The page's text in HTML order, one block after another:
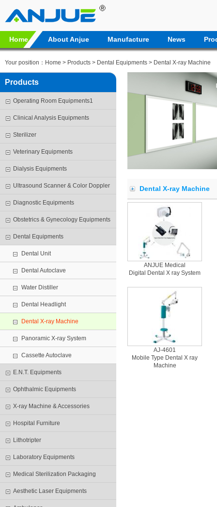
Home About Anjue Manufacture News
Your position： Home > Products > Dental Equipments > Dental X-ray Machine
Products
Operating Room Equipments1
Clinical Analysis Equipments
Sterilizer
Veterinary Equipments
Dialysis Equipments
Ultrasound Scanner & Color Doppler
Diagnostic Equipments
Obstetrics & Gynecology Equipments
Dental Equipments
Dental Unit
Dental Autoclave
Water Distiller
Dental Headlight
Dental X-ray Machine
Panoramic X-ray System
Cassette Autoclave
E.N.T. Equipments
Ophthalmic Equipments
X-ray Machine & Accessories
Hospital Furniture
Lithotripter
Laboratory Equipments
Medical Sterilization Packaging
Aesthetic Laser Equipments
Dental X-ray Machine
ANJUE Medical
Digital Dental X ray System
AJ-4601
Mobile Type Dental X ray
Machine